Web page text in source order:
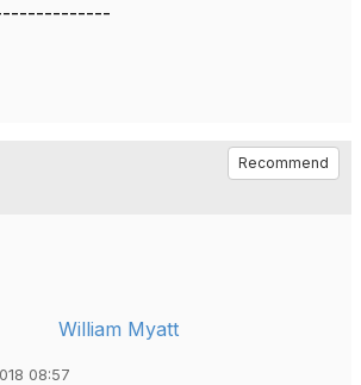
Recommend
William Myatt
08:57